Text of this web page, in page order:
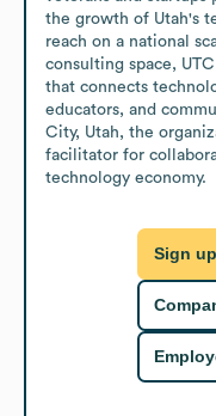
the growth of Utah's
reach on a national
consulting space,
that connects
educators, and
City, Utah, the
facilitator for
technology economy.
Sign